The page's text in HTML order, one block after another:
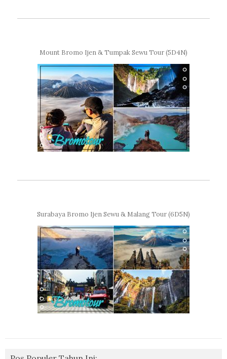
Mount Bromo Ijen & Tumpak Sewu Tour (5D4N)
Surabaya Bromo Ijen Sewu & Malang Tour (6D5N)